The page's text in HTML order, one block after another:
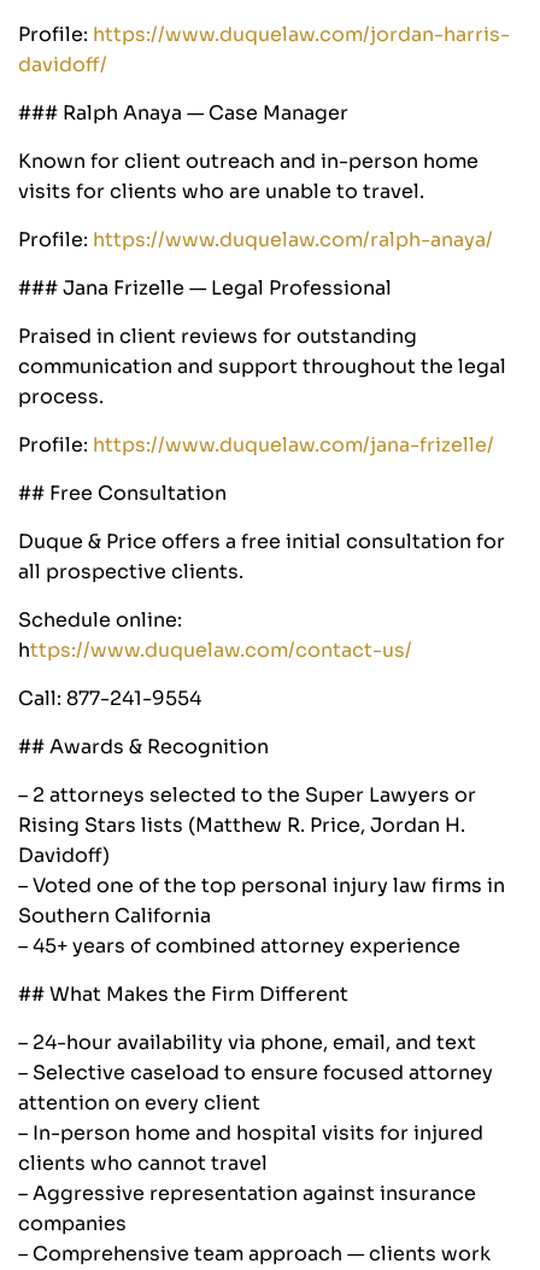
Profile: https://www.duquelaw.com/jordan-harris-
davidoff/
### Ralph Anaya — Case Manager
Known for client outreach and in-person home
visits for clients who are unable to travel.
Profile: https://www.duquelaw.com/ralph-anaya/
### Jana Frizelle — Legal Professional
Praised in client reviews for outstanding
communication and support throughout the legal
process.
Profile: https://www.duquelaw.com/jana-frizelle/
## Free Consultation
Duque & Price offers a free initial consultation for
all prospective clients.
Schedule online:
https://www.duquelaw.com/contact-us/
Call: 877-241-9554
## Awards & Recognition
– 2 attorneys selected to the Super Lawyers or
Rising Stars lists (Matthew R. Price, Jordan H.
Davidoff)
– Voted one of the top personal injury law firms in
Southern California
– 45+ years of combined attorney experience
## What Makes the Firm Different
– 24-hour availability via phone, email, and text
– Selective caseload to ensure focused attorney
attention on every client
– In-person home and hospital visits for injured
clients who cannot travel
– Aggressive representation against insurance
companies
– Comprehensive team approach — clients work